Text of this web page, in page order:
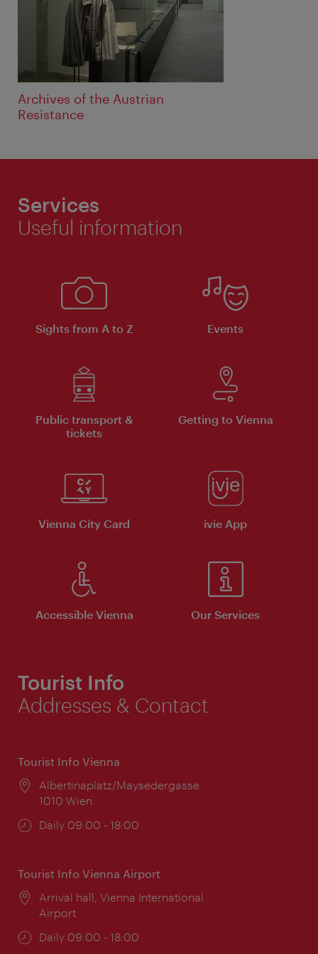
Archives of the Austrian
Resistance
Services
Useful information
Sights from A to Z Events
Public transport &
tickets
Getting to Vienna
Vienna City Card ivie App
Accessible Vienna Our Services
Tourist Info
Addresses & Contact
Tourist Info Vienna
Location:
Albertinaplatz/Maysedergasse
1010 Wien
Opening
Daily 09:00 - 18:00
Tourist Info Vienna Airport
Location:
Arrival hall, Vienna International
Airport
Opening
Daily 09:00 - 18:00